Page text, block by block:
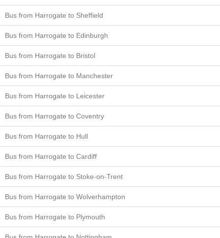
Bus from Harrogate to Sheffield
Bus from Harrogate to Edinburgh
Bus from Harrogate to Bristol
Bus from Harrogate to Manchester
Bus from Harrogate to Leicester
Bus from Harrogate to Coventry
Bus from Harrogate to Hull
Bus from Harrogate to Cardiff
Bus from Harrogate to Stoke-on-Trent
Bus from Harrogate to Wolverhampton
Bus from Harrogate to Plymouth